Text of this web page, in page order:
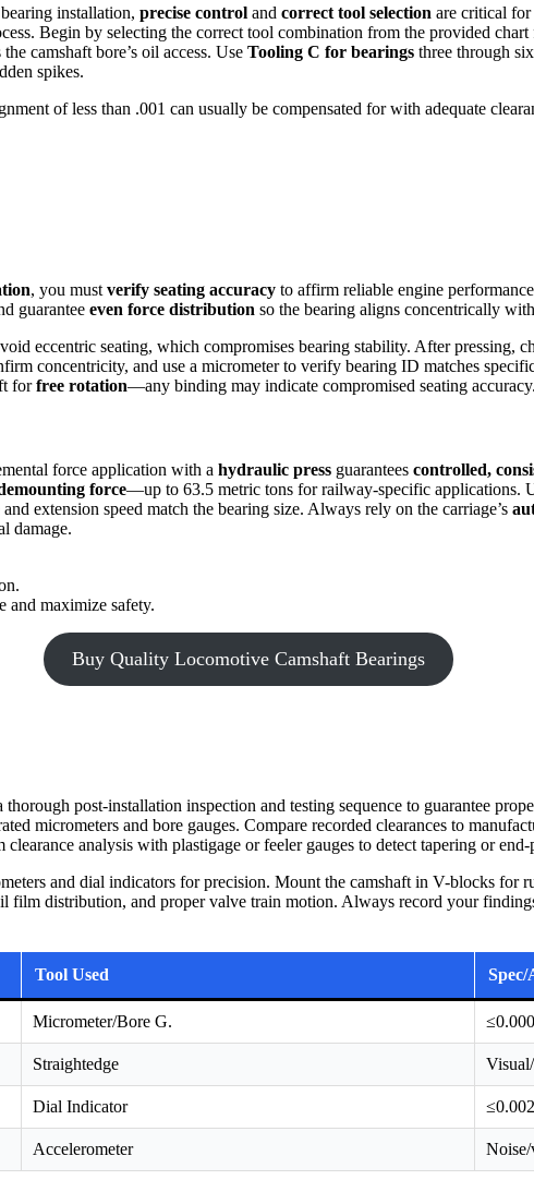
installation, precise control and correct tool selection are critical
Begin by selecting the correct tool combination from the provided
camshaft bore’s oil access. Use Tooling C for bearings three through
spikes.
of less than .001 can usually be compensated for with adequate
, you must verify seating accuracy to affirm reliable engine
guarantee even force distribution so the bearing aligns concentrically
eccentric seating, which compromises bearing stability. After pressing,
concentricity, and use a micrometer to verify bearing ID matches
forfree rotation—any binding may indicate compromised seating
force application with a hydraulic press guarantees controlled,
force—up to 63.5 metric tons for railway-specific applications.
extension speed match the bearing size. Always rely on the carriage’s
damage.
and maximize safety.
Buy Quality Locomotive Camshaft Bearings
post-installation inspection and testing sequence to guarantee
micrometers and bore gauges. Compare recorded clearances to
analysis with plastigage or feeler gauges to detect tapering or end-
and dial indicators for precision. Mount the camshaft in V-blocks for
distribution, and proper valve train motion. Always record your
Tool Used Spec/
Micrometer/Bore G.
Straightedge
Dial Indicator
Accelerometer